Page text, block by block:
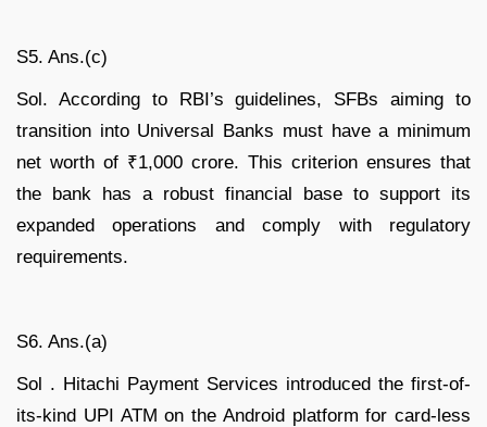
S5. Ans.(c)
Sol. According to RBI’s guidelines, SFBs aiming to
transition into Universal Banks must have a minimum
net worth of ₹1,000 crore. This criterion ensures that
the bank has a robust financial base to support its
expanded operations and comply with regulatory
requirements.
S6. Ans.(a)
Sol . Hitachi Payment Services introduced the first-of-
its-kind UPI ATM on the Android platform for card-less